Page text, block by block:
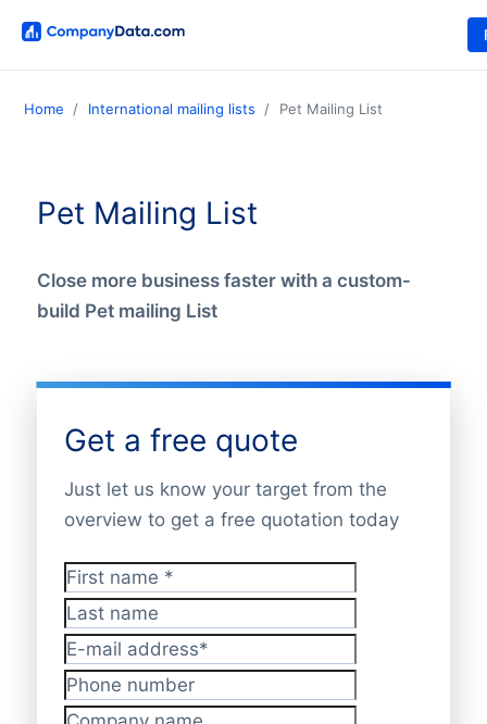
Home International mailing lists Pet Mailing List
Pet Mailing List
Close more business faster with a custom-
build Pet mailing List
Get a free quote
Just let us know your target from the
overview to get a free quotation today
First name*
Last name
E-mail address*
Phone number